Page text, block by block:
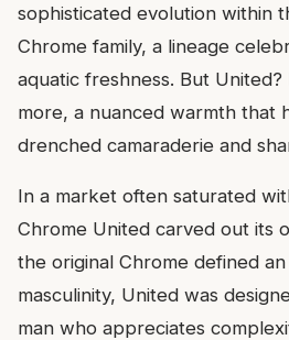
sophisticated evolution within
Chrome family, a lineage
aquatic freshness. But
more, a nuanced warmth that
drenched camaraderie and
In a market often saturated
Chrome United carved out its
the original Chrome defined
masculinity, United was
man who appreciates